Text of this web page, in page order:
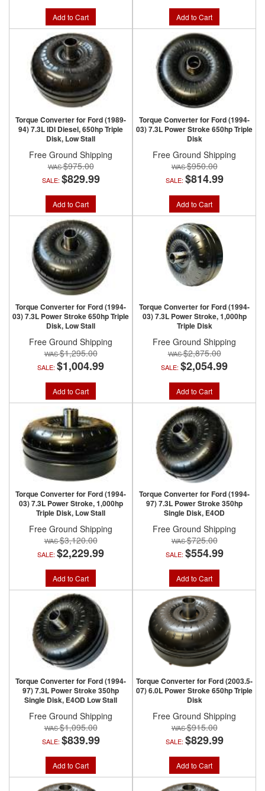
Add to Cart Add to Cart
Torque Converter for Ford (1989-
94) 7.3L IDI Diesel, 650hp Triple
Disk, Low Stall
Free Ground Shipping
$975.00
SALE: $829.99
Add to Cart
Torque Converter for Ford (1994-
03) 7.3L Power Stroke 650hp Triple
Disk
Free Ground Shipping
$950.00
SALE: $814.99
Add to Cart
Torque Converter for Ford (1994-
03) 7.3L Power Stroke 650hp Triple
Disk, Low Stall
Free Ground Shipping
$1,295.00
SALE: $1,004.99
Add to Cart
Torque Converter for Ford (1994-
03) 7.3L Power Stroke, 1,000hp
Triple Disk
Free Ground Shipping
$2,875.00
SALE: $2,054.99
Add to Cart
Torque Converter for Ford (1994-
03) 7.3L Power Stroke, 1,000hp
Triple Disk, Low Stall
Free Ground Shipping
$3,120.00
SALE: $2,229.99
Add to Cart
Torque Converter for Ford (1994-
97) 7.3L Power Stroke 350hp
Single Disk, E4OD
Free Ground Shipping
$725.00
SALE: $554.99
Add to Cart
Torque Converter for Ford (1994-
97) 7.3L Power Stroke 350hp
Single Disk, E4OD Low Stall
Free Ground Shipping
$1,095.00
SALE: $839.99
Add to Cart
Torque Converter for Ford (2003.5-
07) 6.0L Power Stroke 650hp Triple
Disk
Free Ground Shipping
$915.00
SALE: $829.99
Add to Cart